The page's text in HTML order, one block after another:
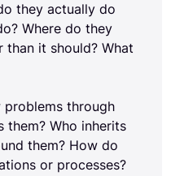
they actually do
Where do they
than it should? What
problems through
them? Who inherits
them? How do
or processes?